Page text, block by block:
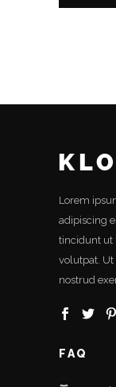
Lorem
adipiscing
tincidunt ut
volutpat.
nostrud
FAQ